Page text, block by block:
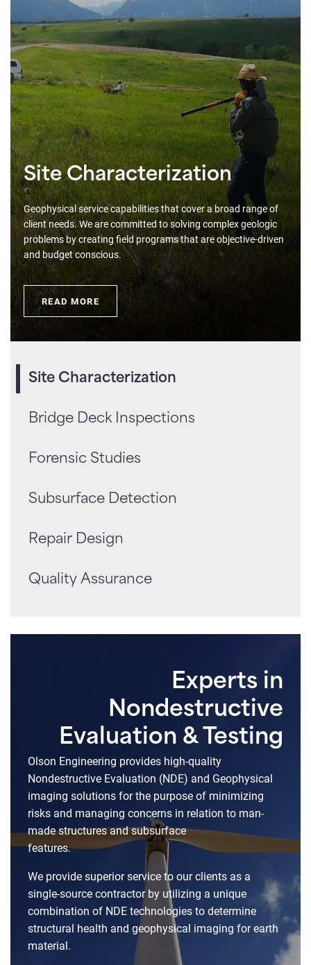
Site Characterization
Bridge Deck Inspections
Forensic Studies
Subsurface Detection
Repair Design
Quality Assurance
Site Characterization
Geophysical service capabilities that cover a broad range of
client needs. We are committed to solving complex geologic
problems by creating field programs that are objective-driven
and budget conscious.
READ MORE
Olson Engineering provides high-quality
Nondestructive Evaluation (NDE) and Geophysical
imaging solutions for the purpose of minimizing
risks and managing concerns in relation to man-
made structures and subsurface
features.
We provide superior service to our clients as a
single-source contractor by utilizing a unique
combination of NDE technologies to determine
structural health and geophysical imaging for earth
material.
Experts in
Nondestructive
Evaluation & Testing